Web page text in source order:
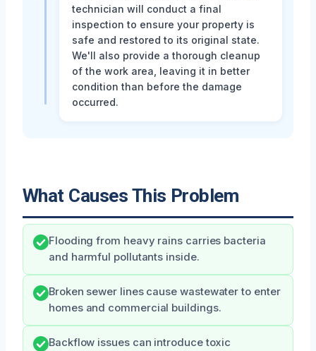
technician will conduct a final
inspection to ensure your property is
safe and restored to its original state.
We'll also provide a thorough cleanup
of the work area, leaving it in better
condition than before the damage
occurred.
What Causes This Problem
Flooding from heavy rains carries bacteria
and harmful pollutants inside.
Broken sewer lines cause wastewater to enter
homes and commercial buildings.
Backflow issues can introduce toxic